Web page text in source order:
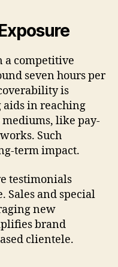
competitive
seven hours per
is
in reaching
like pay-
Such
term impact.
testimonials
Sales and special
new
brand
clientele.